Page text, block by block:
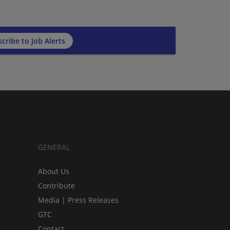
to Job Alerts
GENERAL
About Us
Contribute
Media | Press Releases
GTC